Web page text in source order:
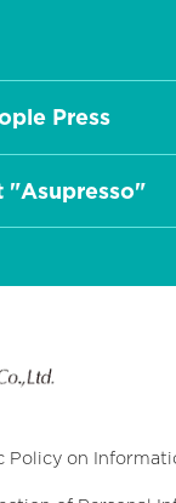
Press
"Asupresso"
Policy on